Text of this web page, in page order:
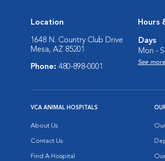
Location
1648 N. Country Club Drive
Mesa, AZ 85201
Phone: 480-898-0001
Hours
Days
Mon -
See
VCA ANIMAL HOSPITALS
About Us
Contact Us
Find A Hospital